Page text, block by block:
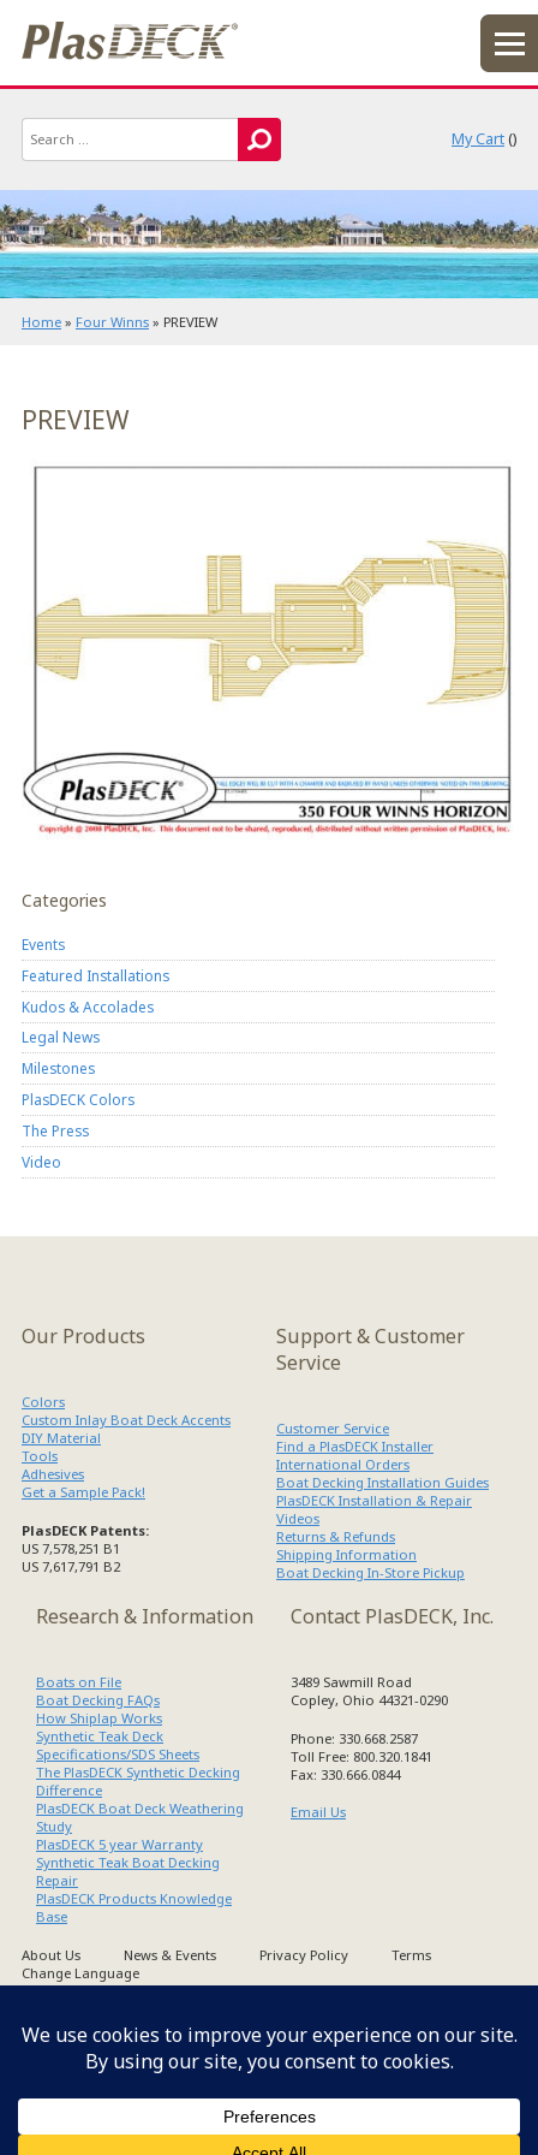
My Cart()
Home » Four Winns » PREVIEW
PREVIEW
Categories
Events
Featured Installations
Kudos & Accolades
Legal News
Milestones
PlasDECK Colors
The Press
Video
Our Products
Colors
Custom Inlay Boat Deck Accents
DIY Material
Tools
Adhesives
Get a Sample Pack!
PlasDECK Patents:
US 7,578,251 B1
US 7,617,791 B2
Support & Customer
Service
Customer Service
Find a PlasDECK Installer
International Orders
Boat Decking Installation Guides
PlasDECK Installation & Repair
Videos
Returns & Refunds
Shipping Information
Boat Decking In-Store Pickup
Research & Information
Boats on File
Boat Decking FAQs
How Shiplap Works
Synthetic Teak Deck
Specifications/SDS Sheets
The PlasDECK Synthetic Decking
Difference
PlasDECK Boat Deck Weathering
Study
PlasDECK 5 year Warranty
Synthetic Teak Boat Decking
Repair
PlasDECK Products Knowledge
Base
Contact PlasDECK, Inc.
3489 Sawmill Road
Copley, Ohio 44321-0290
Phone: 330.668.2587
Toll Free: 800.320.1841
Fax: 330.666.0844
Email Us
About Us News & Events Privacy Policy
Terms
Change Language